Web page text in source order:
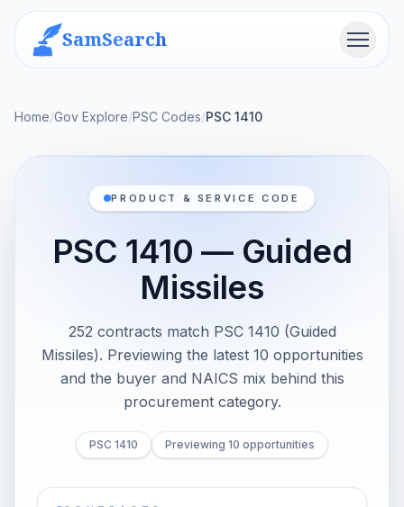
SamSearch Menu
Home/Gov Explore/PSC Codes/PSC 1410
PRODUCT & SERVICE CODE
PSC 1410 — Guided
Missiles
252 contracts match PSC 1410 (Guided
Missiles). Previewing the latest 10 opportunities
and the buyer and NAICS mix behind this
procurement category.
PSC 1410 Previewing 10 opportunities